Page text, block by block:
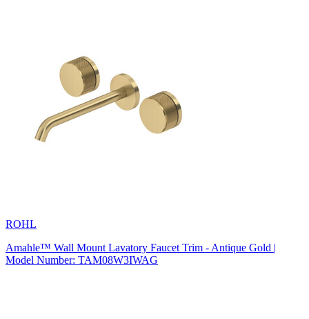
ROHL
Amahle™ Wall Mount Lavatory Faucet Trim - Antique Gold |
Model Number: TAM08W3IWAG